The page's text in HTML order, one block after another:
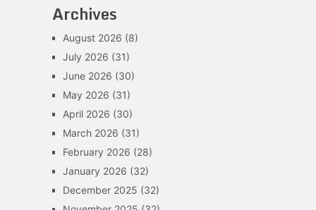
Archives
August 2026 (8)
July 2026 (31)
June 2026 (30)
May 2026 (31)
April 2026 (30)
March 2026 (31)
February 2026 (28)
January 2026 (32)
December 2025 (32)